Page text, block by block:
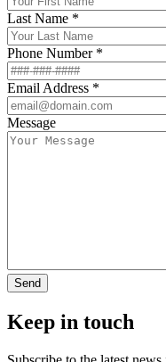
Last Name *
Phone Number *
Email Address *
Message
Keep in touch